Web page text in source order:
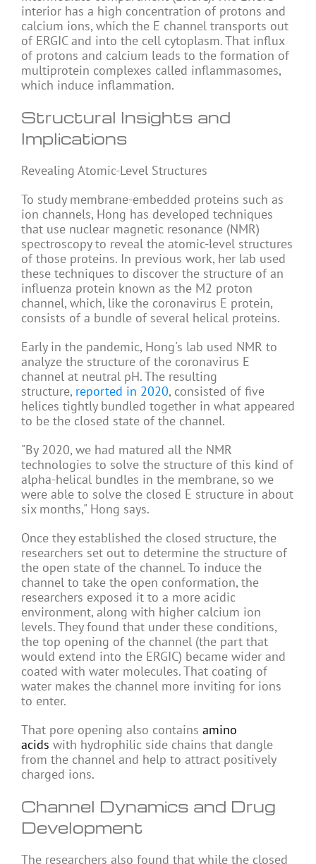
interior has a high concentration of protons and
calcium ions, which the E channel transports out
of ERGIC and into the cell cytoplasm. That influx
of protons and calcium leads to the formation of
multiprotein complexes called inflammasomes,
which induce inflammation.
Structural Insights and
Implications
Revealing Atomic-Level Structures
To study membrane-embedded proteins such as
ion channels, Hong has developed techniques
that use nuclear magnetic resonance (NMR)
spectroscopy to reveal the atomic-level structures
of those proteins. In previous work, her lab used
these techniques to discover the structure of an
influenza protein known as the M2 proton
channel, which, like the coronavirus E protein,
consists of a bundle of several helical proteins.
Early in the pandemic, Hong's lab used NMR to
analyze the structure of the coronavirus E
channel at neutral pH. The resulting
structure, reported in 2020, consisted of five
helices tightly bundled together in what appeared
to be the closed state of the channel.
"By 2020, we had matured all the NMR
technologies to solve the structure of this kind of
alpha-helical bundles in the membrane, so we
were able to solve the closed E structure in about
six months," Hong says.
Once they established the closed structure, the
researchers set out to determine the structure of
the open state of the channel. To induce the
channel to take the open conformation, the
researchers exposed it to a more acidic
environment, along with higher calcium ion
levels. They found that under these conditions,
the top opening of the channel (the part that
would extend into the ERGIC) became wider and
coated with water molecules. That coating of
water makes the channel more inviting for ions
to enter.
That pore opening also contains amino
acids with hydrophilic side chains that dangle
from the channel and help to attract positively
charged ions.
Channel Dynamics and Drug
Development
The researchers also found that while the closed